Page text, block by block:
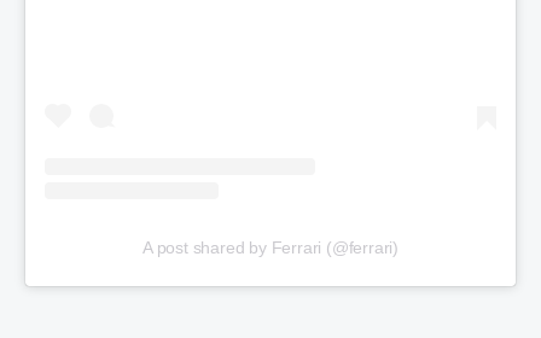
A post shared by Ferrari (@ferrari)